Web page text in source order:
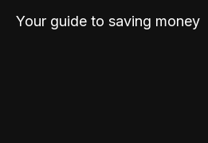
Your guide to saving money